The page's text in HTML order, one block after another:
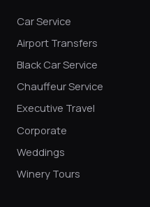
Car Service
Airport Transfers
Black Car Service
Chauffeur Service
Executive Travel
Corporate
Weddings
Winery Tours